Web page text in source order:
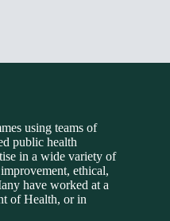
using teams of
public health
in a wide variety of
ethical,
have worked at a
of Health, or in